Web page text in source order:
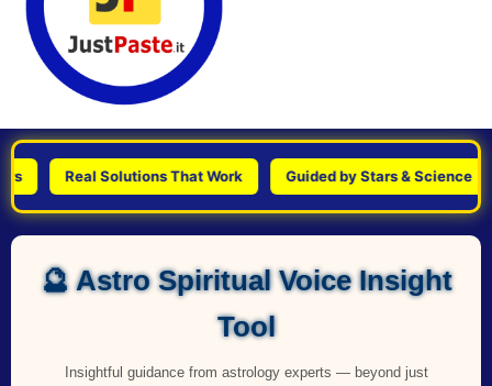
Real Solutions That Work Guided by Stars & Science
🔮 Astro Spiritual Voice Insight
Tool
Insightful guidance from astrology experts — beyond just